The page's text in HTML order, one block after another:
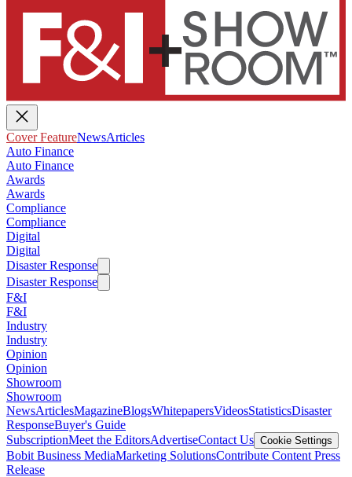
Cover FeatureNewsArticles
Auto Finance
Auto Finance
Awards
Awards
Compliance
Compliance
Digital
Digital
Disaster Response
Disaster Response
F&I
F&I
Industry
Industry
Opinion
Opinion
Showroom
Showroom
NewsArticlesMagazineBlogsWhitepapersVideosStatisticsDisaster
ResponseBuyer's Guide
SubscriptionMeet the EditorsAdvertiseContact Us Cookie Settings
Bobit Business MediaMarketing SolutionsContribute Content Press
Release